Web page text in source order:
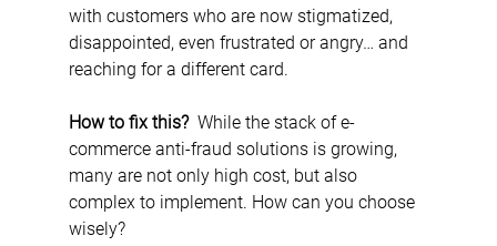
with customers who are now stigmatized,
disappointed, even frustrated or angry… and
reaching for a different card.
How to fix this? While the stack of e-
commerce anti-fraud solutions is growing,
many are not only high cost, but also
complex to implement. How can you choose
wisely?